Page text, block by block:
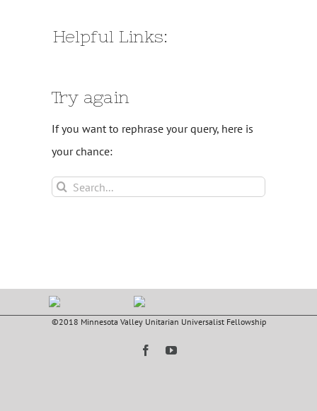
Helpful Links:
Try again
If you want to rephrase your query, here is
your chance:
Search
©2018 Minnesota Valley Unitarian Universalist Fellowship
FacebookYouTube